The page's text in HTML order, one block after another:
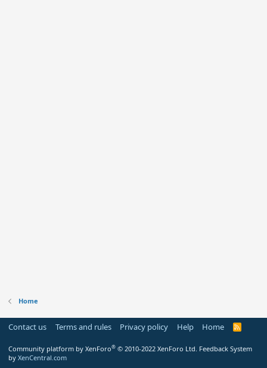
Home
Contact us Terms and rules Privacy policy Help Home
R
Community platform by XenForo® © 2010-2022 XenForo Ltd. Feedback System
by XenCentral.com